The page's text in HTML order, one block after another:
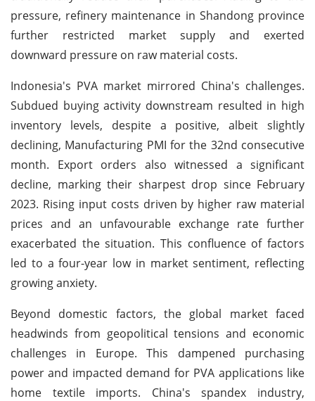
pressure, refinery maintenance in Shandong province
further restricted market supply and exerted
downward pressure on raw material costs.
Indonesia's PVA market mirrored China's challenges.
Subdued buying activity downstream resulted in high
inventory levels, despite a positive, albeit slightly
declining, Manufacturing PMI for the 32nd consecutive
month. Export orders also witnessed a significant
decline, marking their sharpest drop since February
2023. Rising input costs driven by higher raw material
prices and an unfavourable exchange rate further
exacerbated the situation. This confluence of factors
led to a four-year low in market sentiment, reflecting
growing anxiety.
Beyond domestic factors, the global market faced
headwinds from geopolitical tensions and economic
challenges in Europe. This dampened purchasing
power and impacted demand for PVA applications like
home textile imports. China's spandex industry,